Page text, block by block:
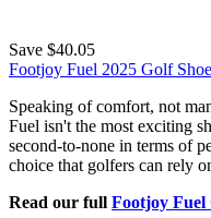
Save $40.05
Footjoy Fuel 2025 Golf
Speaking of comfort, not
Fuel isn't the most exciting
second-to-none in terms of
choice that golfers can rely
Read our full Footjoy Fuel